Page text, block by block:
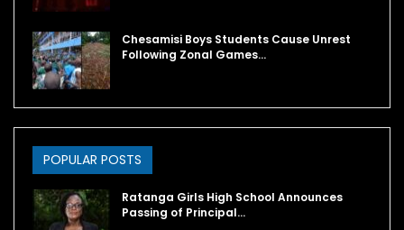
Chesamisi Boys Students Cause Unrest
Following Zonal Games…
POPULAR POSTS
Ratanga Girls High School Announces
Passing of Principal…